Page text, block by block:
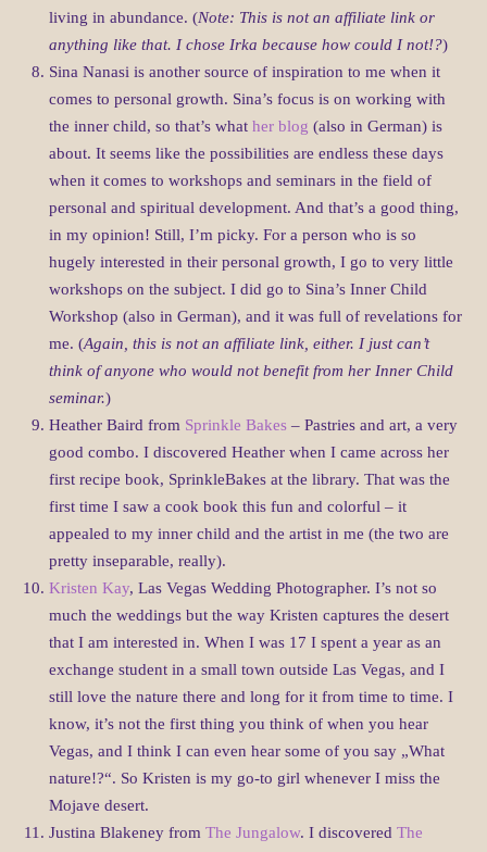
living in abundance. (Note: This is not an affiliate link or
anything like that. I chose Irka because how could I not!?)
Sina Nanasi is another source of inspiration to me when it
comes to personal growth. Sina’s focus is on working with
the inner child, so that’s what her blog (also in German) is
about. It seems like the possibilities are endless these days
when it comes to workshops and seminars in the field of
personal and spiritual development. And that’s a good thing,
in my opinion! Still, I’m picky. For a person who is so
hugely interested in their personal growth, I go to very little
workshops on the subject. I did go to Sina’s Inner Child
Workshop (also in German), and it was full of revelations for
me. (Again, this is not an affiliate link, either. I just can’t
think of anyone who would not benefit from her Inner Child
seminar.)
Heather Baird from Sprinkle Bakes – Pastries and art, a very
good combo. I discovered Heather when I came across her
first recipe book, SprinkleBakes at the library. That was the
first time I saw a cook book this fun and colorful – it
appealed to my inner child and the artist in me (the two are
pretty inseparable, really).
Kristen Kay, Las Vegas Wedding Photographer. I’s not so
much the weddings but the way Kristen captures the desert
that I am interested in. When I was 17 I spent a year as an
exchange student in a small town outside Las Vegas, and I
still love the nature there and long for it from time to time. I
know, it’s not the first thing you think of when you hear
Vegas, and I think I can even hear some of you say „What
nature!?“. So Kristen is my go-to girl whenever I miss the
Mojave desert.
Justina Blakeney from The Jungalow. I discovered The